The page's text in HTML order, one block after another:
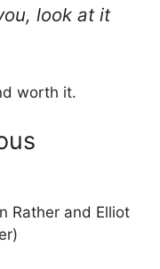
look at it
worth it.
Rather and Elliot